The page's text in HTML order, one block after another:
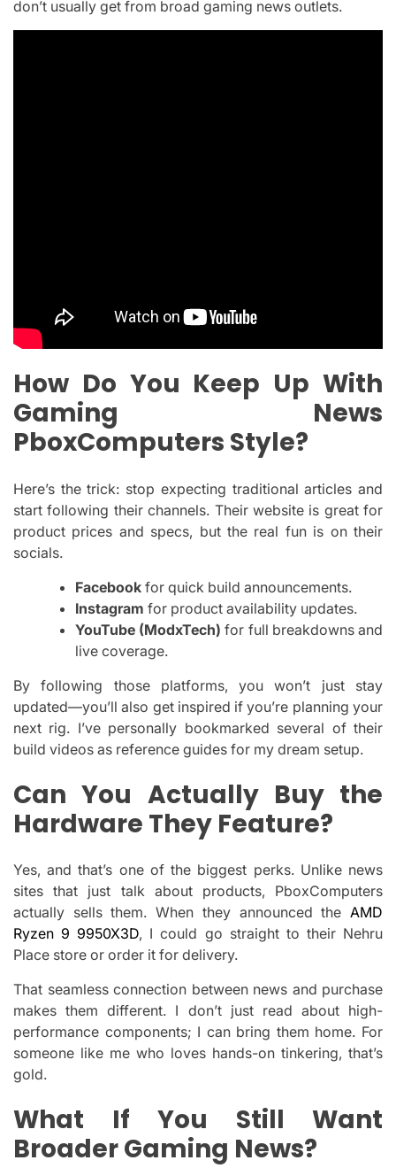
don’t usually get from broad gaming news outlets.
How Do You Keep Up With
Gaming News
PboxComputers Style?
Here’s the trick: stop expecting traditional articles and
start following their channels. Their website is great for
product prices and specs, but the real fun is on their
socials.
Facebook for quick build announcements.
Instagram for product availability updates.
YouTube (ModxTech) for full breakdowns and
live coverage.
By following those platforms, you won’t just stay
updated—you’ll also get inspired if you’re planning your
next rig. I’ve personally bookmarked several of their
build videos as reference guides for my dream setup.
Can You Actually Buy the
Hardware They Feature?
Yes, and that’s one of the biggest perks. Unlike news
sites that just talk about products, PboxComputers
actually sells them. When they announced the AMD
Ryzen 9 9950X3D, I could go straight to their Nehru
Place store or order it for delivery.
That seamless connection between news and purchase
makes them different. I don’t just read about high-
performance components; I can bring them home. For
someone like me who loves hands-on tinkering, that’s
gold.
What If You Still Want
Broader Gaming News?